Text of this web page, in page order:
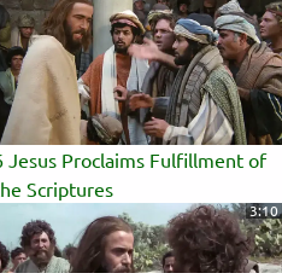
Jesus Proclaims Fulfillment of
Scriptures
3:10